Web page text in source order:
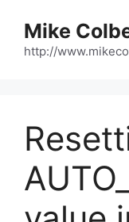
content
Mike
http://